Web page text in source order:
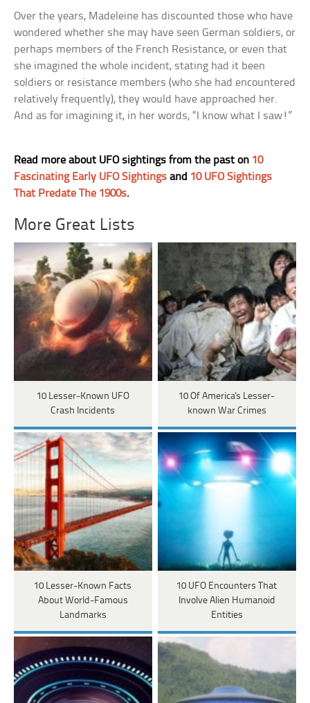
Over the years, Madeleine has discounted those who have
wondered whether she may have seen German soldiers, or
perhaps members of the French Resistance, or even that
she imagined the whole incident, stating had it been
soldiers or resistance members (who she had encountered
relatively frequently), they would have approached her.
And as for imagining it, in her words, “I know what I saw!”
Read more about UFO sightings from the past on 10
Fascinating Early UFO Sightings and 10 UFO Sightings
That Predate The 1900s.
More Great Lists
10 Lesser-Known UFO
Crash Incidents
10 Of America's Lesser-
known War Crimes
10 Lesser-Known Facts
About World-Famous
Landmarks
10 UFO Encounters That
Involve Alien Humanoid
Entities